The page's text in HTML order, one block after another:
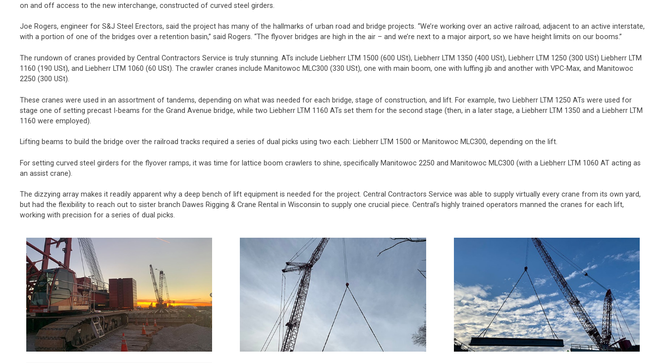
on and off access to the new interchange, constructed of curved steel girders.
Joe Rogers, engineer for S&J Steel Erectors, said the project has many of the hallmarks of urban road and bridge projects. “We’re working over an active railroad, adjacent to an active interstate,
with a portion of one of the bridges over a retention basin,” said Rogers. “The flyover bridges are high in the air – and we’re next to a major airport, so we have height limits on our booms.”
The rundown of cranes provided by Central Contractors Service is truly stunning. ATs include Liebherr LTM 1500 (600 USt), Liebherr LTM 1350 (400 USt), Liebherr LTM 1250 (300 USt) Liebherr LTM
1160 (190 USt), and Liebherr LTM 1060 (60 USt). The crawler cranes include Manitowoc MLC300 (330 USt), one with main boom, one with luffing jib and another with VPC-Max, and Manitowoc
2250 (300 USt).
These cranes were used in an assortment of tandems, depending on what was needed for each bridge, stage of construction, and lift. For example, two Liebherr LTM 1250 ATs were used for
stage one of setting precast I-beams for the Grand Avenue bridge, while two Liebherr LTM 1160 ATs set them for the second stage (then, in a later stage, a Liebherr LTM 1350 and a Liebherr LTM
1160 were employed).
Lifting beams to build the bridge over the railroad tracks required a series of dual picks using two each: Liebherr LTM 1500 or Manitowoc MLC300, depending on the lift.
For setting curved steel girders for the flyover ramps, it was time for lattice boom crawlers to shine, specifically Manitowoc 2250 and Manitowoc MLC300 (with a Liebherr LTM 1060 AT acting as
an assist crane).
The dizzying array makes it readily apparent why a deep bench of lift equipment is needed for the project. Central Contractors Service was able to supply virtually every crane from its own yard,
but had the flexibility to reach out to sister branch Dawes Rigging & Crane Rental in Wisconsin to supply one crucial piece. Central’s highly trained operators manned the cranes for each lift,
working with precision for a series of dual picks.